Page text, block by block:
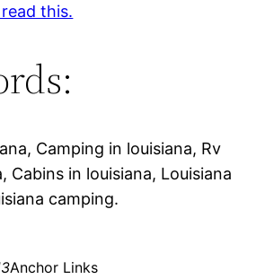
this.
Camping in louisiana, Rv
Cabins in louisiana, Louisiana
camping.
Anchor Links